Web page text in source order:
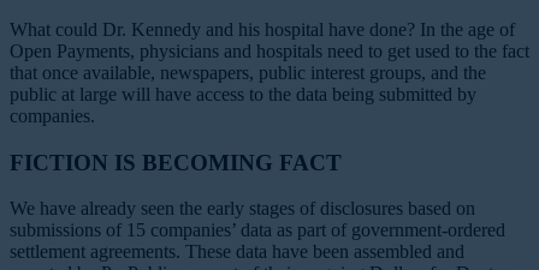
What could Dr. Kennedy and his hospital have done? In the age of
Open Payments, physicians and hospitals need to get used to the fact
that once available, newspapers, public interest groups, and the
public at large will have access to the data being submitted by
companies.
FICTION IS BECOMING FACT
We have already seen the early stages of disclosures based on
submissions of 15 companies’ data as part of government-ordered
settlement agreements. These data have been assembled and